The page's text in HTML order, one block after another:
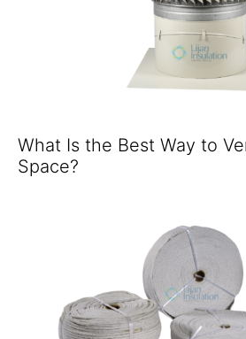
What Is the Best Way to
Space?